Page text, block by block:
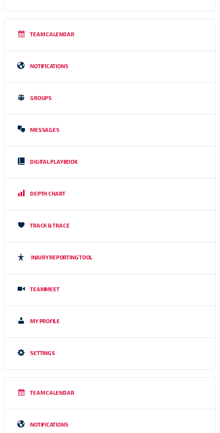
TEAM CALENDAR
NOTIFICATIONS
GROUPS
MESSAGES
DIGITAL PLAYBOOK
DEPTH CHART
TRACK & TRACE
INJURY REPORTING TOOL
TEAMMEET
MY PROFILE
SETTINGS
TEAM CALENDAR
NOTIFICATIONS